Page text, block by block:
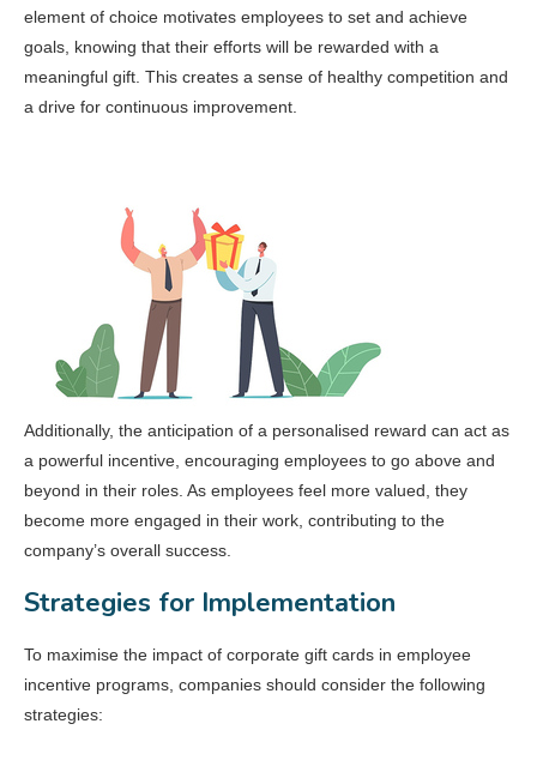
element of choice motivates employees to set and achieve
goals, knowing that their efforts will be rewarded with a
meaningful gift. This creates a sense of healthy competition and
a drive for continuous improvement.
Additionally, the anticipation of a personalised reward can act as
a powerful incentive, encouraging employees to go above and
beyond in their roles. As employees feel more valued, they
become more engaged in their work, contributing to the
company’s overall success.
Strategies for Implementation
To maximise the impact of corporate gift cards in employee
incentive programs, companies should consider the following
strategies: